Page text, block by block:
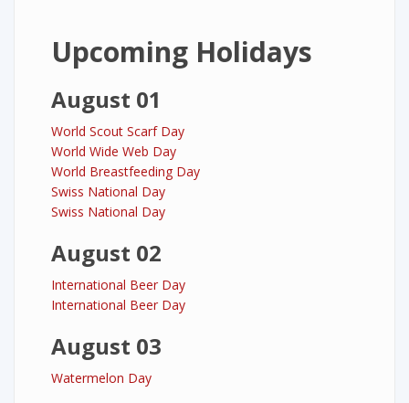
Upcoming Holidays
August 01
World Scout Scarf Day
World Wide Web Day
World Breastfeeding Day
Swiss National Day
Swiss National Day
August 02
International Beer Day
International Beer Day
August 03
Watermelon Day